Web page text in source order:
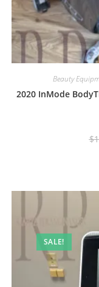
Beauty
2020 InMode
$
SALE!